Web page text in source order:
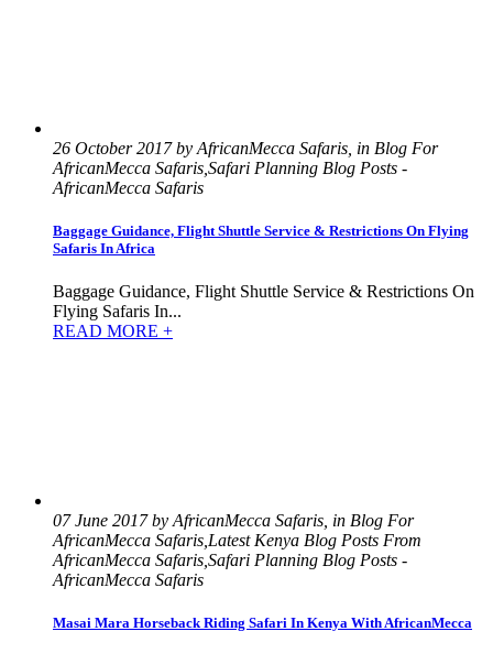
26 October 2017 by AfricanMecca Safaris, in Blog For
AfricanMecca Safaris,Safari Planning Blog Posts -
AfricanMecca Safaris
Baggage Guidance, Flight Shuttle Service & Restrictions On Flying
Safaris In Africa
Baggage Guidance, Flight Shuttle Service & Restrictions On
Flying Safaris In...
READ MORE +
07 June 2017 by AfricanMecca Safaris, in Blog For
AfricanMecca Safaris,Latest Kenya Blog Posts From
AfricanMecca Safaris,Safari Planning Blog Posts -
AfricanMecca Safaris
Masai Mara Horseback Riding Safari In Kenya With AfricanMecca